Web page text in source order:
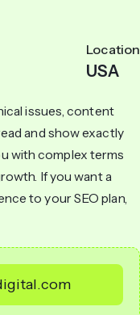
Location
USA
issues, content
and show exactly
with complex terms
If you want a
to your SEO plan,